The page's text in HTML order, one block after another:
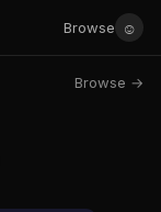
Browse ☺
Browse →